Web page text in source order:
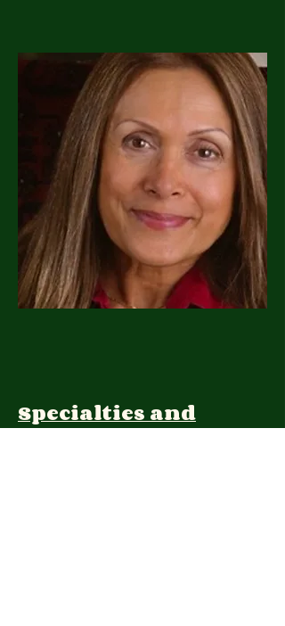
Specialties and
Expertise: